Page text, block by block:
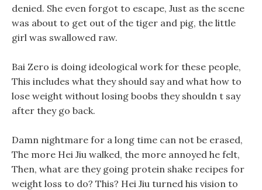
denied. She even forgot to escape, Just as the scene
was about to get out of the tiger and pig, the little
girl was swallowed raw.
Bai Zero is doing ideological work for these people,
This includes what they should say and what how to
lose weight without losing boobs they shouldn t say
after they go back.
Damn nightmare for a long time can not be erased,
The more Hei Jiu walked, the more annoyed he felt,
Then, what are they going protein shake recipes for
weight loss to do? This? Hei Jiu turned his vision to